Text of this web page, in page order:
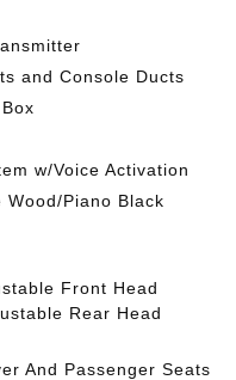
and Console Ducts
w/Voice Activation
Piano Black
Front Head
Rear Head
And Passenger Seats